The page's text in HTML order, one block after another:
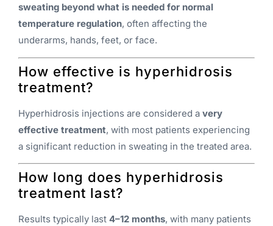
sweating beyond what is needed for normal
temperature regulation, often affecting the
underarms, hands, feet, or face.
How effective is hyperhidrosis
treatment?
Hyperhidrosis injections are considered a very
effective treatment, with most patients experiencing
a significant reduction in sweating in the treated area.
How long does hyperhidrosis
treatment last?
Results typically last 4–12 months, with many patients